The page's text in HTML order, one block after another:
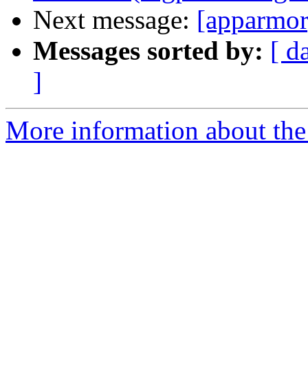
Next message:
Messages sorted by: [
]
More information about